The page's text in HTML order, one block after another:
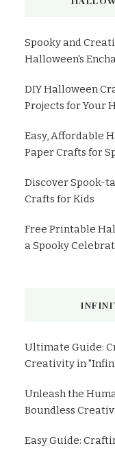
Spooky and
Halloween's
DIY Halloween
Projects for Your
Easy, Affordable
Paper Crafts for
Discover Spook-
Crafts for Kids
Free Printable
a Spooky
Ultimate Guide:
Creativity in
Unleash the
Boundless
Easy Guide: